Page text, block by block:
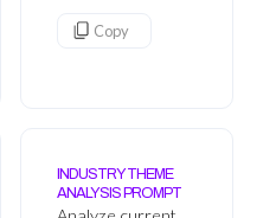
Copy
INDUSTRY THEME
ANALYSIS PROMPT